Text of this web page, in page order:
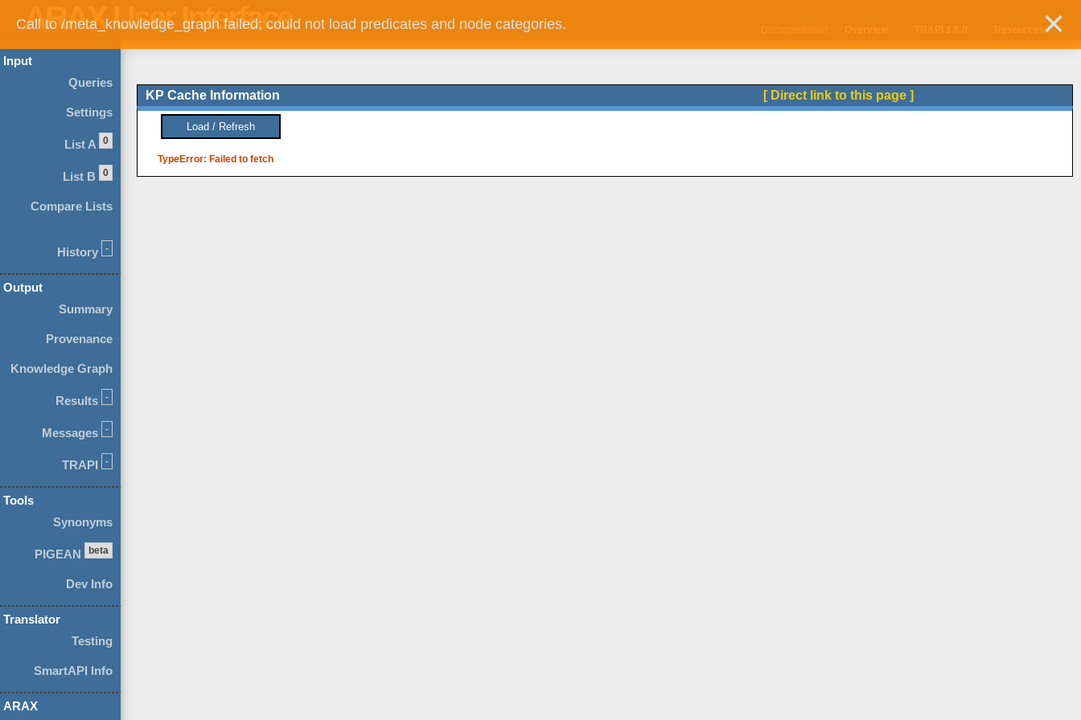
Call to /meta_knowledge_graph failed; could not load predicates and node categories. ×
Input
Queries
Settings
List A 0
List B 0
Compare Lists
History -
Output
Summary
Provenance
Knowledge Graph
Results -
Messages -
TRAPI -
Tools
Synonyms
PIGEAN beta
Dev Info
Translator
Testing
SmartAPI Info
ARAX
KP Cache Information [ Direct link to this page ]
TypeError: Failed to fetch